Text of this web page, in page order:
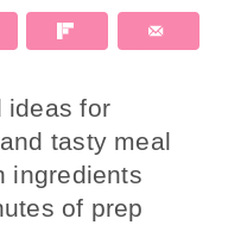
ideas for
tasty meal
ingredients
of prep